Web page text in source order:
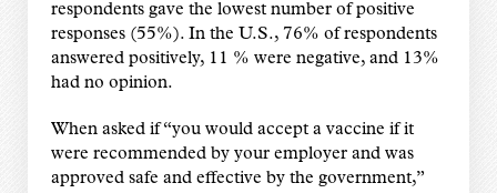
respondents gave the lowest number of positive
responses (55%). In the U.S., 76% of respondents
answered positively, 11 % were negative, and 13%
had no opinion.
When asked if “you would accept a vaccine if it
were recommended by your employer and was
approved safe and effective by the government,”